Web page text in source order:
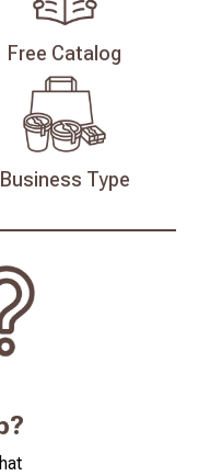
Free Catalog
Business Type